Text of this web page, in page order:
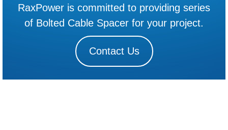
RaxPower is committed to providing series
of Bolted Cable Spacer for your project.
Contact Us